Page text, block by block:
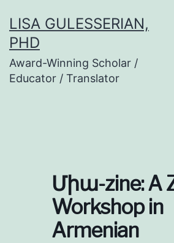
to
content
LISA GULESSERIAN,
PHD
Award-Winning Scholar /
Educator / Translator
Միա-zine: A
Workshop in
Armenian